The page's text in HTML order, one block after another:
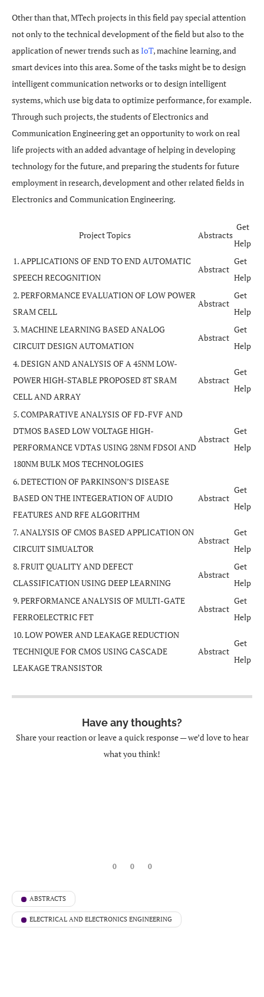
Other than that, MTech projects in this field pay special attention
not only to the technical development of the field but also to the
application of newer trends such asIoT, machine learning, and
smart devices into this area. Some of the tasks might be to design
intelligent communication networks or to design intelligent
systems, which use big data to optimize performance, for example.
Through such projects, the students of Electronics and
Communication Engineering get an opportunity to work on real
life projects with an added advantage of helping in developing
technology for the future, and preparing the students for future
employment in research, development and other related fields in
Electronics and Communication Engineering.
Project Topics Abstracts
Get
Help
1. APPLICATIONS OF END TO END AUTOMATIC
SPEECH RECOGNITION
Abstract
Get
Help
2. PERFORMANCE EVALUATION OF LOW POWER
SRAM CELL
Abstract
Get
Help
3. MACHINE LEARNING BASED ANALOG
CIRCUIT DESIGN AUTOMATION
Abstract
Get
Help
4. DESIGN AND ANALYSIS OF A 45NM LOW-
POWER HIGH-STABLE PROPOSED 8T SRAM
CELL AND ARRAY
Abstract
Get
Help
5. COMPARATIVE ANALYSIS OF FD-FVF AND
DTMOS BASED LOW VOLTAGE HIGH-
PERFORMANCE VDTAS USING 28NM FDSOI AND
180NM BULK MOS TECHNOLOGIES
Abstract
Get
Help
6. DETECTION OF PARKINSON’S DISEASE
BASED ON THE INTEGERATION OF AUDIO
FEATURES AND RFE ALGORITHM
Abstract
Get
Help
7. ANALYSIS OF CMOS BASED APPLICATION ON
CIRCUIT SIMUALTOR
Abstract
Get
Help
8. FRUIT QUALITY AND DEFECT
CLASSIFICATION USING DEEP LEARNING
Abstract
Get
Help
9. PERFORMANCE ANALYSIS OF MULTI-GATE
FERROELECTRIC FET
Abstract
Get
Help
10. LOW POWER AND LEAKAGE REDUCTION
TECHNIQUE FOR CMOS USING CASCADE
LEAKAGE TRANSISTOR
Abstract
Get
Help
Have any thoughts?
Share your reaction or leave a quick response — we’d love to hear
what you think!
0 0 0
ABSTRACTS
ELECTRICAL AND ELECTRONICS ENGINEERING